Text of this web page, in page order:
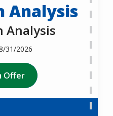
Analysis
Analysis
31/2026
Offer